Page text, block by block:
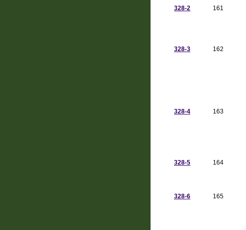
328-2
161
328-3
162
328-4
163
328-5
164
328-6
165